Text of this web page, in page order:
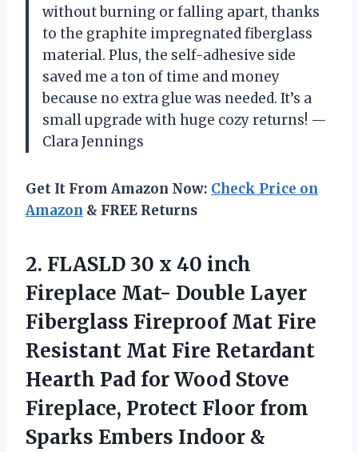
without burning or falling apart, thanks
to the graphite impregnated fiberglass
material. Plus, the self-adhesive side
saved me a ton of time and money
because no extra glue was needed. It’s a
small upgrade with huge cozy returns! —
Clara Jennings
Get It From Amazon Now: Check Price on
Amazon & FREE Returns
2. FLASLD 30 x 40 inch
Fireplace Mat- Double Layer
Fiberglass Fireproof Mat Fire
Resistant Mat Fire Retardant
Hearth Pad for Wood Stove
Fireplace, Protect Floor from
Sparks Embers Indoor &